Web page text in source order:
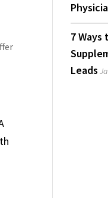
7 Ways
Leads